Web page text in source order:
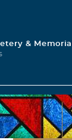
& Memorial